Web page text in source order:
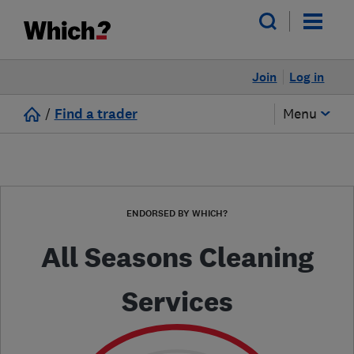
Log in
Join
/ Find a trader Menu
ENDORSED BY WHICH?
All Seasons Cleaning
Services